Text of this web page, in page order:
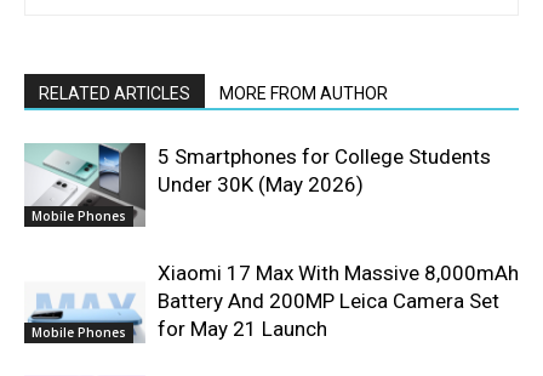
RELATED ARTICLES MORE FROM AUTHOR
Mobile Phones
5 Smartphones for College Students
Under 30K (May 2026)
Mobile Phones
Xiaomi 17 Max With Massive 8,000mAh
Battery And 200MP Leica Camera Set
for May 21 Launch